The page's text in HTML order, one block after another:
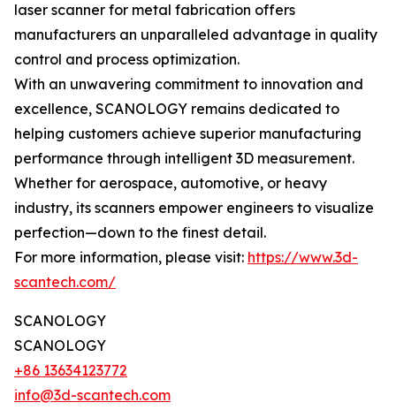
laser scanner for metal fabrication offers
manufacturers an unparalleled advantage in quality
control and process optimization.
With an unwavering commitment to innovation and
excellence, SCANOLOGY remains dedicated to
helping customers achieve superior manufacturing
performance through intelligent 3D measurement.
Whether for aerospace, automotive, or heavy
industry, its scanners empower engineers to visualize
perfection—down to the finest detail.
For more information, please visit: https://www.3d-
scantech.com/
SCANOLOGY
SCANOLOGY
+86 13634123772
info@3d-scantech.com